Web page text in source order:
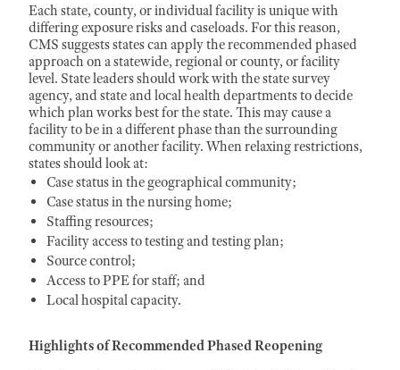
Each state, county, or individual facility is unique with
differing exposure risks and caseloads. For this reason,
CMS suggests states can apply the recommended phased
approach on a statewide, regional or county, or facility
level. State leaders should work with the state survey
agency, and state and local health departments to decide
which plan works best for the state. This may cause a
facility to be in a different phase than the surrounding
community or another facility. When relaxing restrictions,
states should look at:
Case status in the geographical community;
Case status in the nursing home;
Staffing resources;
Facility access to testing and testing plan;
Source control;
Access to PPE for staff; and
Local hospital capacity.
Highlights of Recommended Phased Reopening